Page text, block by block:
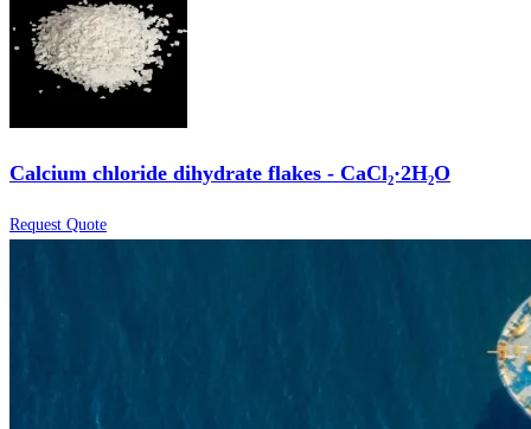
Calcium chloride dihydrate flakes - CaCl₂·2H₂O
Request Quote